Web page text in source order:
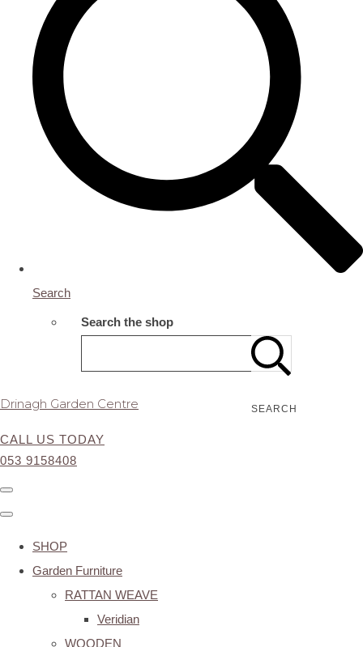
Search
Search the shop
SEARCH
Drinagh Garden Centre
CALL US TODAY
053 9158408
SHOP
Garden Furniture
RATTAN WEAVE
Veridian
WOODEN